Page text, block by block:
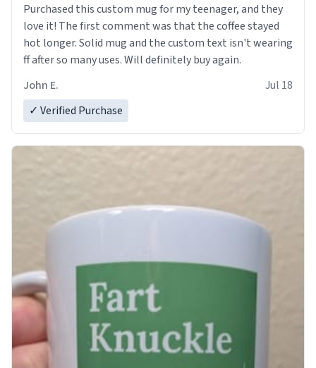
Purchased this custom mug for my teenager, and they
love it! The first comment was that the coffee stayed
hot longer. Solid mug and the custom text isn't wearing
ff after so many uses. Will definitely buy again.
John E.
Jul 18
✓ Verified Purchase